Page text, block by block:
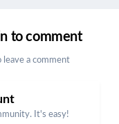
to comment
leave a comment
It's easy!